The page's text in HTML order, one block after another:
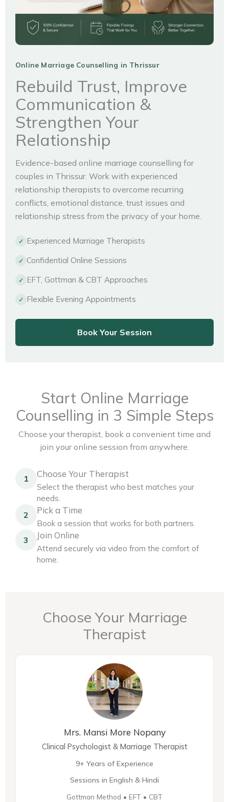
Online Marriage Counselling in Thrissur
Rebuild Trust, Improve
Communication &
Strengthen Your
Relationship
Evidence-based online marriage counselling for
couples in Thrissur. Work with experienced
relationship therapists to overcome recurring
conflicts, emotional distance, trust issues and
relationship stress from the privacy of your home.
✓ Experienced Marriage Therapists
✓ Confidential Online Sessions
✓ EFT, Gottman & CBT Approaches
✓ Flexible Evening Appointments
Book Your Session
Start Online Marriage
Counselling in 3 Simple Steps
Choose your therapist, book a convenient time and
join your online session from anywhere.
1 Choose Your Therapist
Select the therapist who best matches your
needs.
2 Pick a Time
Book a session that works for both partners.
3 Join Online
Attend securely via video from the comfort of
home.
Choose Your Marriage
Therapist
Mrs. Mansi More Nopany
Clinical Psychologist & Marriage Therapist
9+ Years of Experience
Sessions in English & Hindi
Gottman Method • EFT • CBT